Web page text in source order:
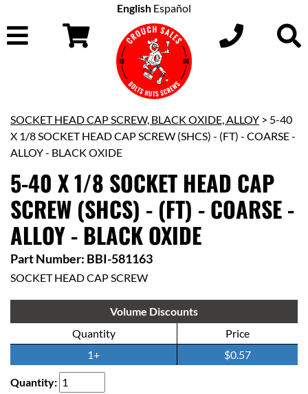
English Español
SOCKET HEAD CAP SCREW, BLACK OXIDE, ALLOY > 5-40
X 1/8 SOCKET HEAD CAP SCREW (SHCS) - (FT) - COARSE -
ALLOY - BLACK OXIDE
5-40 X 1/8 SOCKET HEAD CAP
SCREW (SHCS) - (FT) - COARSE -
ALLOY - BLACK OXIDE
Part Number: BBI-581163
SOCKET HEAD CAP SCREW
Volume Discounts
Quantity
Price
1+
$0.57
Quantity: